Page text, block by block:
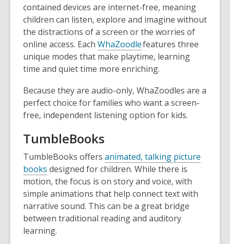
contained devices are internet-free, meaning
children can listen, explore and imagine without
the distractions of a screen or the worries of
online access. Each WhaZoodlefeatures three
unique modes that make playtime, learning
time and quiet time more enriching.
Because they are audio-only, WhaZoodles are a
perfect choice for families who want a screen-
free, independent listening option for kids.
TumbleBooks
TumbleBooks offers animated, talking picture
books designed for children. While there is
motion, the focus is on story and voice, with
simple animations that help connect text with
narrative sound. This can be a great bridge
between traditional reading and auditory
learning.